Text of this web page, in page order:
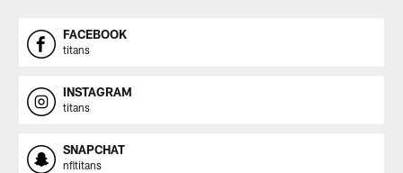
FACEBOOK
titans
INSTAGRAM
titans
SNAPCHAT
nfltitans